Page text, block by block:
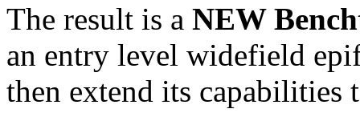
The result is a NEW
an entry level widefield
then extend its capabilities